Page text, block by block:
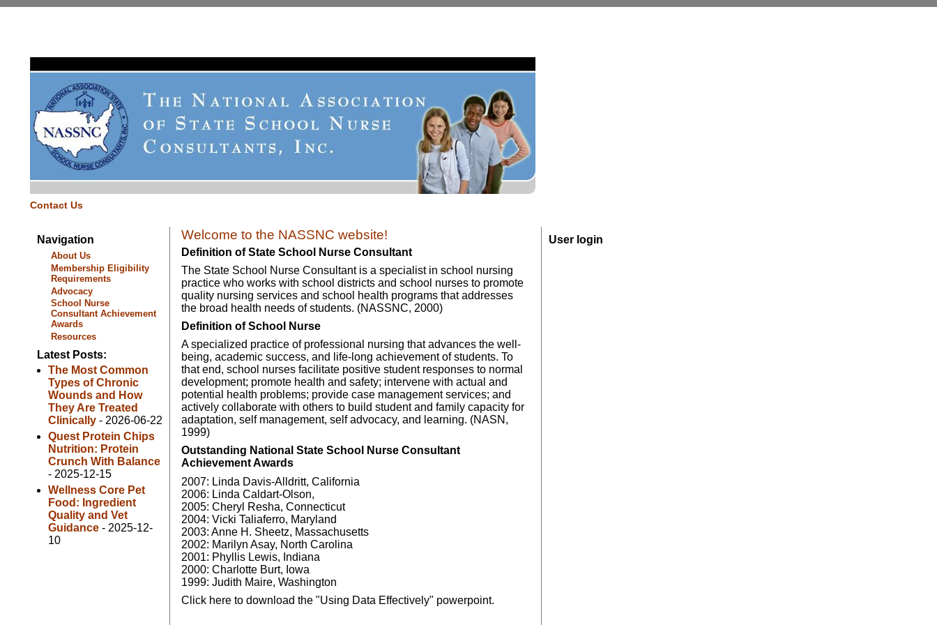
Contact Us
Navigation
About Us
Membership Eligibility
Requirements
Advocacy
School Nurse
Consultant Achievement
Awards
Resources
Latest Posts:
The Most Common
Types of Chronic
Wounds and How
They Are Treated
Clinically - 2026-06-22
Quest Protein Chips
Nutrition: Protein
Crunch With Balance
- 2025-12-15
Wellness Core Pet
Food: Ingredient
Quality and Vet
Guidance - 2025-12-
10
Welcome to the NASSNC website!
Definition of State School Nurse Consultant
The State School Nurse Consultant is a specialist in school nursing
practice who works with school districts and school nurses to promote
quality nursing services and school health programs that addresses
the broad health needs of students. (NASSNC, 2000)
Definition of School Nurse
A specialized practice of professional nursing that advances the well-
being, academic success, and life-long achievement of students. To
that end, school nurses facilitate positive student responses to normal
development; promote health and safety; intervene with actual and
potential health problems; provide case management services; and
actively collaborate with others to build student and family capacity for
adaptation, self management, self advocacy, and learning. (NASN,
1999)
Outstanding National State School Nurse Consultant
Achievement Awards
2007: Linda Davis-Alldritt, California
2006: Linda Caldart-Olson,
2005: Cheryl Resha, Connecticut
2004: Vicki Taliaferro, Maryland
2003: Anne H. Sheetz, Massachusetts
2002: Marilyn Asay, North Carolina
2001: Phyllis Lewis, Indiana
2000: Charlotte Burt, Iowa
1999: Judith Maire, Washington
Click here to download the "Using Data Effectively" powerpoint.
User login